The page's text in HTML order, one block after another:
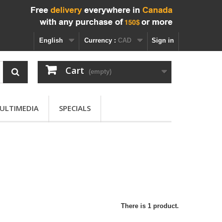
Sign in
Currency : CAD
English
Cart (empty)
SPECIALS
There is 1 product.